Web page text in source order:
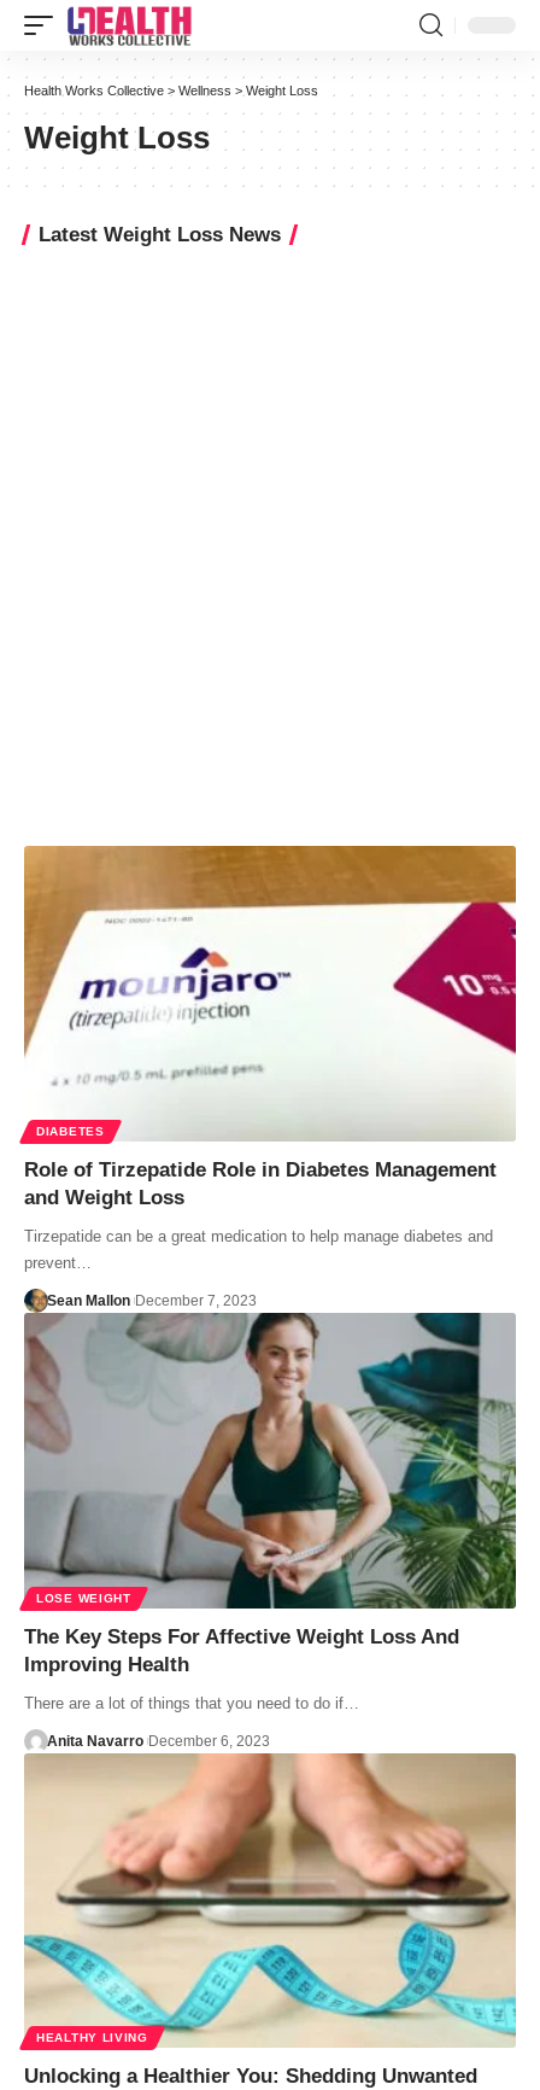
Health Works Collective > Wellness > Weight Loss
Weight Loss
Latest Weight Loss News
DIABETES
Role of Tirzepatide Role in Diabetes Management
and Weight Loss
Tirzepatide can be a great medication to help manage diabetes and
prevent…
Sean Mallon December 7, 2023
LOSE WEIGHT
The Key Steps For Affective Weight Loss And
Improving Health
There are a lot of things that you need to do if…
Anita Navarro December 6, 2023
HEALTHY LIVING
Unlocking a Healthier You: Shedding Unwanted